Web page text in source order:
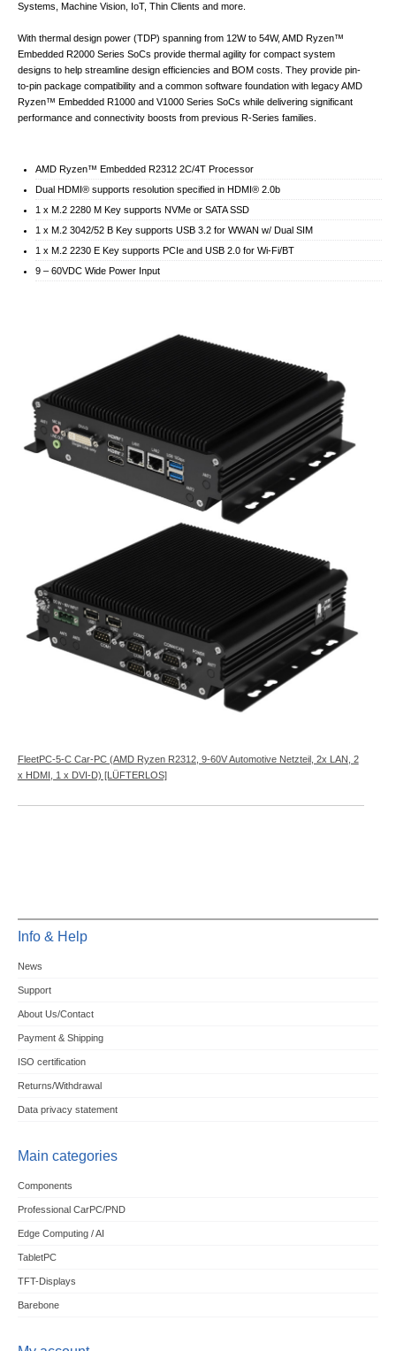
Systems, Machine Vision, IoT, Thin Clients and more.
With thermal design power (TDP) spanning from 12W to 54W, AMD Ryzen™
Embedded R2000 Series SoCs provide thermal agility for compact system
designs to help streamline design efficiencies and BOM costs. They provide pin-
to-pin package compatibility and a common software foundation with legacy AMD
Ryzen™ Embedded R1000 and V1000 Series SoCs while delivering significant
performance and connectivity boosts from previous R-Series families.
AMD Ryzen™ Embedded R2312 2C/4T Processor
Dual HDMI® supports resolution specified in HDMI® 2.0b
1 x M.2 2280 M Key supports NVMe or SATA SSD
1 x M.2 3042/52 B Key supports USB 3.2 for WWAN w/ Dual SIM
1 x M.2 2230 E Key supports PCIe and USB 2.0 for Wi-Fi/BT
9 – 60VDC Wide Power Input
FleetPC-5-C Car-PC (AMD Ryzen R2312, 9-60V Automotive Netzteil, 2x LAN, 2
x HDMI, 1 x DVI-D) [LÜFTERLOS]
Info & Help
News
Support
About Us/Contact
Payment & Shipping
ISO certification
Returns/Withdrawal
Data privacy statement
Main categories
Components
Professional CarPC/PND
Edge Computing / AI
TabletPC
TFT-Displays
Barebone